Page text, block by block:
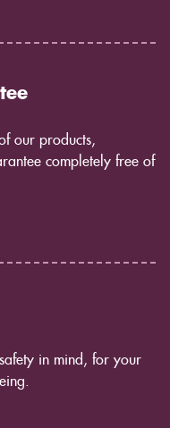
our products,
completely free of
in mind, for your